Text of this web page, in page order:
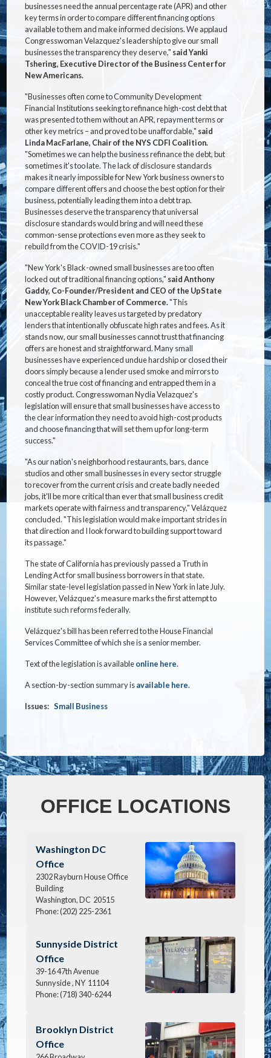
businesses need the annual percentage rate (APR) and other
key terms in order to compare different financing options
available to them and make informed decisions. We applaud
Congresswoman Velazquez's leadership to give our small
businesses the transparency they deserve," said Yanki
Tshering, Executive Director of the Business Center for
New Americans.
"Businesses often come to Community Development
Financial Institutions seeking to refinance high-cost debt that
was presented to them without an APR, repayment terms or
other key metrics – and proved to be unaffordable," said
Linda MacFarlane, Chair of the NYS CDFI Coalition.
"Sometimes we can help the business refinance the debt, but
sometimes it's too late. The lack of disclosure standards
makes it nearly impossible for New York business owners to
compare different offers and choose the best option for their
business, potentially leading them into a debt trap.
Businesses deserve the transparency that universal
disclosure standards would bring and will need these
common-sense protections even more as they seek to
rebuild from the COVID-19 crisis."
"New York's Black-owned small businesses are too often
locked out of traditional financing options," said Anthony
Gaddy, Co-Founder/President and CEO of the UpState
New York Black Chamber of Commerce."This
unacceptable reality leaves us targeted by predatory
lenders that intentionally obfuscate high rates and fees. As it
stands now, our small businesses cannot trust that financing
offers are honest and straightforward. Many small
businesses have experienced undue hardship or closed their
doors simply because a lender used smoke and mirrors to
conceal the true cost of financing and entrapped them in a
costly product. Congresswoman Nydia Velazquez's
legislation will ensure that small businesses have access to
the clear information they need to avoid high-cost products
and choose financing that will set them up for long-term
success."
"As our nation's neighborhood restaurants, bars, dance
studios and other small businesses in every sector struggle
to recover from the current crisis and create badly needed
jobs, it'll be more critical than ever that small business credit
markets operate with fairness and transparency," Velázquez
concluded. "This legislation would make important strides in
that direction and I look forward to building support toward
its passage."
The state of California has previously passed a Truth in
Lending Act for small business borrowers in that state.
Similar state-level legislation passed in New York in late July.
However, Velázquez's measure marks the first attempt to
institute such reforms federally.
Velázquez's bill has been referred to the House Financial
Services Committee of which she is a senior member.
Text of the legislation is availableonline here.
A section-by-section summary isavailable here.
Issues: Small Business
OFFICE LOCATIONS
Image
Washington DC
Office
2302 Rayburn House Office
Building
Washington,DC 20515
Phone:(202) 225-2361
Image
Sunnyside District
Office
39-16 47th Avenue
Sunnyside ,NY 11104
Phone:(718) 340-6244
Image
Brooklyn District
Office